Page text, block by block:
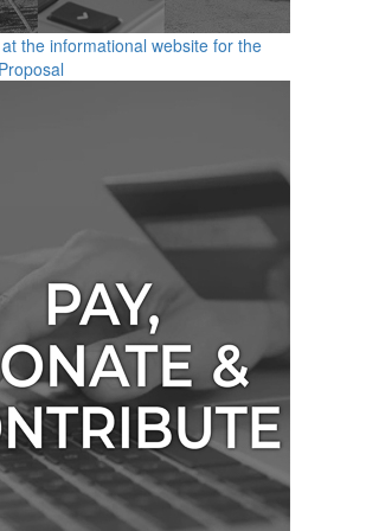
the informational website for the